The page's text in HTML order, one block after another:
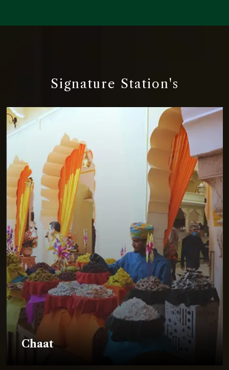
Signature Station's
Chaat